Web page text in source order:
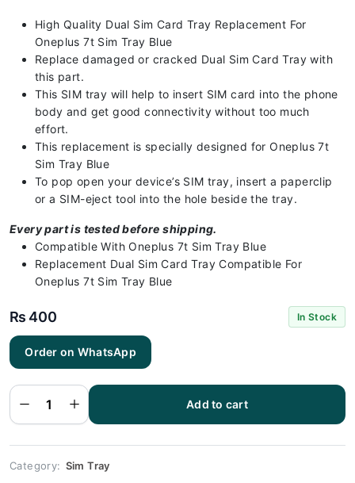
High Quality Dual Sim Card Tray Replacement For
Oneplus 7t Sim Tray Blue
Replace damaged or cracked Dual Sim Card Tray with
this part.
This SIM tray will help to insert SIM card into the phone
body and get good connectivity without too much
effort.
This replacement is specially designed for Oneplus 7t
Sim Tray Blue
To pop open your device’s SIM tray, insert a paperclip
or a SIM-eject tool into the hole beside the tray.
Every part is tested before shipping.
Compatible With Oneplus 7t Sim Tray Blue
Replacement Dual Sim Card Tray Compatible For
Oneplus 7t Sim Tray Blue
₨ 400 In Stock
Order on WhatsApp
Oneplus
7t Sim
Blue(All
Available)
-
7t
Add to cart
Category: Sim Tray